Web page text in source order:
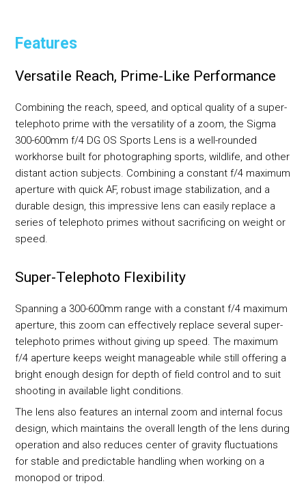
Features
Versatile Reach, Prime-Like Performance
Combining the reach, speed, and optical quality of a super-
telephoto prime with the versatility of a zoom, the Sigma
300-600mm f/4 DG OS Sports Lens is a well-rounded
workhorse built for photographing sports, wildlife, and other
distant action subjects. Combining a constant f/4 maximum
aperture with quick AF, robust image stabilization, and a
durable design, this impressive lens can easily replace a
series of telephoto primes without sacrificing on weight or
speed.
Super-Telephoto Flexibility
Spanning a 300-600mm range with a constant f/4 maximum
aperture, this zoom can effectively replace several super-
telephoto primes without giving up speed. The maximum
f/4 aperture keeps weight manageable while still offering a
bright enough design for depth of field control and to suit
shooting in available light conditions.
The lens also features an internal zoom and internal focus
design, which maintains the overall length of the lens during
operation and also reduces center of gravity fluctuations
for stable and predictable handling when working on a
monopod or tripod.